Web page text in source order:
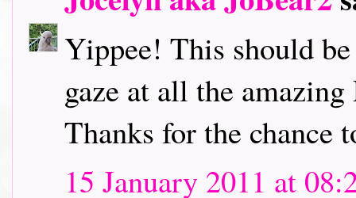
Yippee! This should
gaze at all the
Thanks for the chance
15 January 2011 at